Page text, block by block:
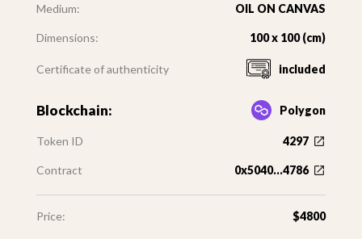
Medium: OIL ON CANVAS
Dimensions: 100 x 100 (cm)
Certificate of authenticity included
Blockchain: Polygon
Token ID 4297
Contract 0x5040...4786
Price: $4800